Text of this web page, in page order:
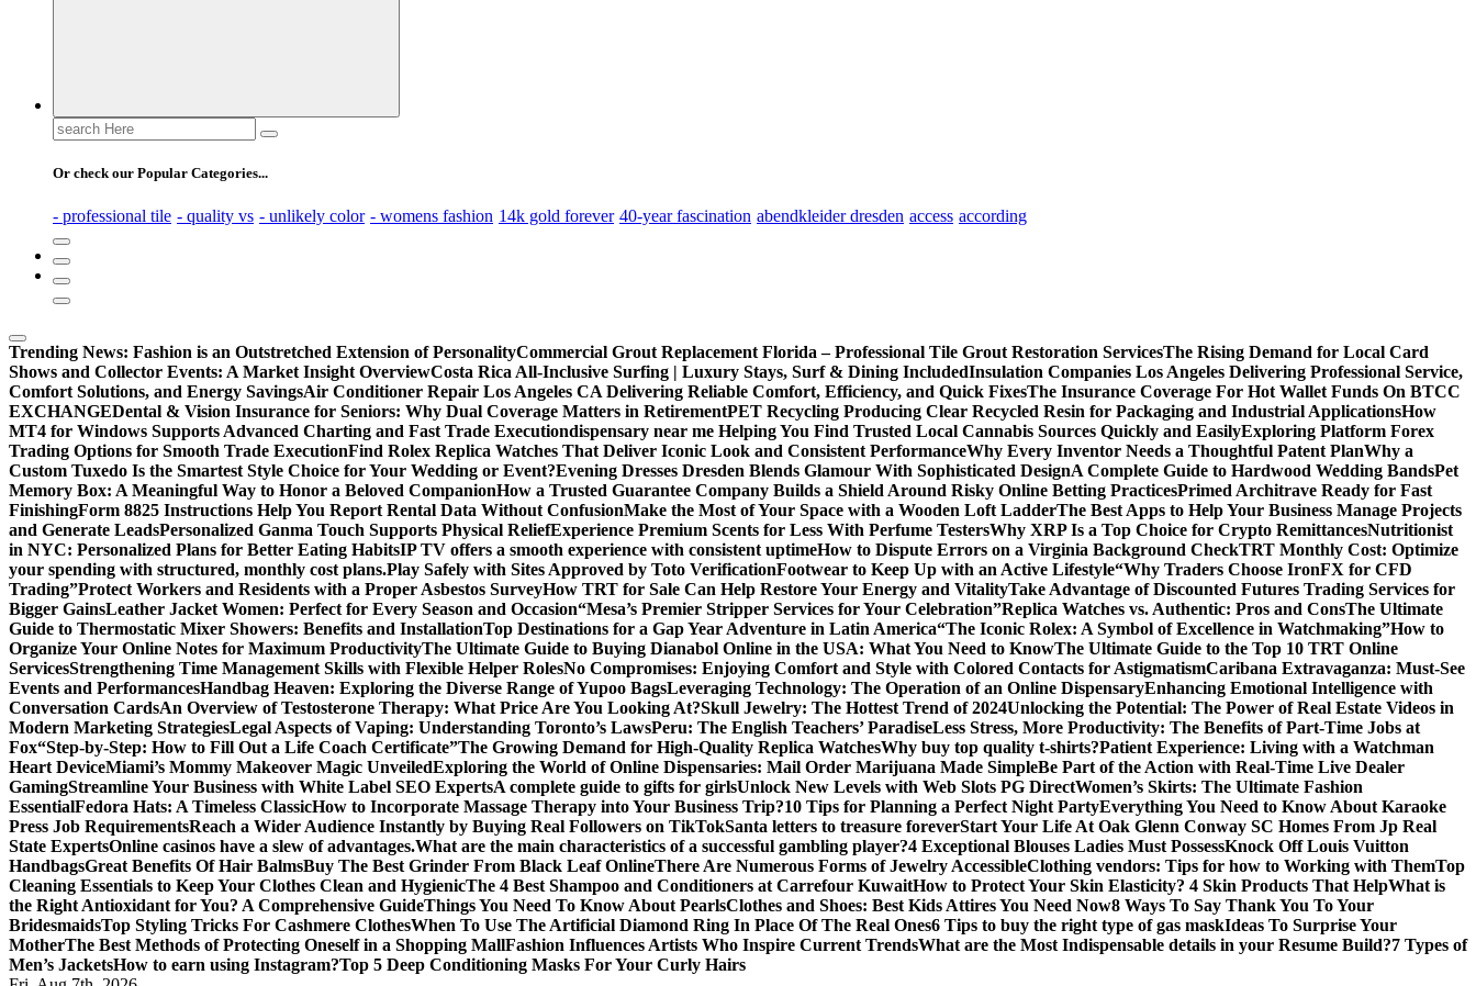
Search
for:
Or check our Popular Categories...
- professional tile - quality vs - unlikely color - womens fashion 14k gold forever 40-year fascination abendkleider dresden access according
Trending News: Fashion is an Outstretched Extension of PersonalityCommercial Grout Replacement Florida – Professional Tile Grout Restoration ServicesThe Rising Demand for Local Card
Shows and Collector Events: A Market Insight OverviewCosta Rica All-Inclusive Surfing | Luxury Stays, Surf & Dining IncludedInsulation Companies Los Angeles Delivering Professional Service,
Comfort Solutions, and Energy SavingsAir Conditioner Repair Los Angeles CA Delivering Reliable Comfort, Efficiency, and Quick FixesThe Insurance Coverage For Hot Wallet Funds On BTCC
EXCHANGEDental & Vision Insurance for Seniors: Why Dual Coverage Matters in RetirementPET Recycling Producing Clear Recycled Resin for Packaging and Industrial ApplicationsHow
MT4 for Windows Supports Advanced Charting and Fast Trade Executiondispensary near me Helping You Find Trusted Local Cannabis Sources Quickly and EasilyExploring Platform Forex
Trading Options for Smooth Trade ExecutionFind Rolex Replica Watches That Deliver Iconic Look and Consistent PerformanceWhy Every Inventor Needs a Thoughtful Patent PlanWhy a
Custom Tuxedo Is the Smartest Style Choice for Your Wedding or Event?Evening Dresses Dresden Blends Glamour With Sophisticated DesignA Complete Guide to Hardwood Wedding BandsPet
Memory Box: A Meaningful Way to Honor a Beloved CompanionHow a Trusted Guarantee Company Builds a Shield Around Risky Online Betting PracticesPrimed Architrave Ready for Fast
FinishingForm 8825 Instructions Help You Report Rental Data Without ConfusionMake the Most of Your Space with a Wooden Loft LadderThe Best Apps to Help Your Business Manage Projects
and Generate LeadsPersonalized Ganma Touch Supports Physical ReliefExperience Premium Scents for Less With Perfume TestersWhy XRP Is a Top Choice for Crypto RemittancesNutritionist
in NYC: Personalized Plans for Better Eating HabitsIP TV offers a smooth experience with consistent uptimeHow to Dispute Errors on a Virginia Background CheckTRT Monthly Cost: Optimize
your spending with structured, monthly cost plans.Play Safely with Sites Approved by Toto VerificationFootwear to Keep Up with an Active Lifestyle“Why Traders Choose IronFX for CFD
Trading”Protect Workers and Residents with a Proper Asbestos SurveyHow TRT for Sale Can Help Restore Your Energy and VitalityTake Advantage of Discounted Futures Trading Services for
Bigger GainsLeather Jacket Women: Perfect for Every Season and Occasion“Mesa’s Premier Stripper Services for Your Celebration”Replica Watches vs. Authentic: Pros and ConsThe Ultimate
Guide to Thermostatic Mixer Showers: Benefits and InstallationTop Destinations for a Gap Year Adventure in Latin America“The Iconic Rolex: A Symbol of Excellence in Watchmaking”How to
Organize Your Online Notes for Maximum ProductivityThe Ultimate Guide to Buying Dianabol Online in the USA: What You Need to KnowThe Ultimate Guide to the Top 10 TRT Online
ServicesStrengthening Time Management Skills with Flexible Helper RolesNo Compromises: Enjoying Comfort and Style with Colored Contacts for AstigmatismCaribana Extravaganza: Must-See
Events and PerformancesHandbag Heaven: Exploring the Diverse Range of Yupoo BagsLeveraging Technology: The Operation of an Online DispensaryEnhancing Emotional Intelligence with
Conversation CardsAn Overview of Testosterone Therapy: What Price Are You Looking At?Skull Jewelry: The Hottest Trend of 2024Unlocking the Potential: The Power of Real Estate Videos in
Modern Marketing StrategiesLegal Aspects of Vaping: Understanding Toronto’s LawsPeru: The English Teachers’ ParadiseLess Stress, More Productivity: The Benefits of Part-Time Jobs at
Fox“Step-by-Step: How to Fill Out a Life Coach Certificate”The Growing Demand for High-Quality Replica WatchesWhy buy top quality t-shirts?Patient Experience: Living with a Watchman
Heart DeviceMiami’s Mommy Makeover Magic UnveiledExploring the World of Online Dispensaries: Mail Order Marijuana Made SimpleBe Part of the Action with Real-Time Live Dealer
GamingStreamline Your Business with White Label SEO ExpertsA complete guide to gifts for girlsUnlock New Levels with Web Slots PG DirectWomen’s Skirts: The Ultimate Fashion
EssentialFedora Hats: A Timeless ClassicHow to Incorporate Massage Therapy into Your Business Trip?10 Tips for Planning a Perfect Night PartyEverything You Need to Know About Karaoke
Press Job RequirementsReach a Wider Audience Instantly by Buying Real Followers on TikTokSanta letters to treasure foreverStart Your Life At Oak Glenn Conway SC Homes From Jp Real
State ExpertsOnline casinos have a slew of advantages.What are the main characteristics of a successful gambling player?4 Exceptional Blouses Ladies Must PossessKnock Off Louis Vuitton
HandbagsGreat Benefits Of Hair BalmsBuy The Best Grinder From Black Leaf OnlineThere Are Numerous Forms of Jewelry AccessibleClothing vendors: Tips for how to Working with ThemTop
Cleaning Essentials to Keep Your Clothes Clean and HygienicThe 4 Best Shampoo and Conditioners at Carrefour KuwaitHow to Protect Your Skin Elasticity? 4 Skin Products That HelpWhat is
the Right Antioxidant for You? A Comprehensive GuideThings You Need To Know About PearlsClothes and Shoes: Best Kids Attires You Need Now8 Ways To Say Thank You To Your
BridesmaidsTop Styling Tricks For Cashmere ClothesWhen To Use The Artificial Diamond Ring In Place Of The Real Ones6 Tips to buy the right type of gas maskIdeas To Surprise Your
MotherThe Best Methods of Protecting Oneself in a Shopping MallFashion Influences Artists Who Inspire Current TrendsWhat are the Most Indispensable details in your Resume Build?7 Types of
Men’s JacketsHow to earn using Instagram?Top 5 Deep Conditioning Masks For Your Curly Hairs